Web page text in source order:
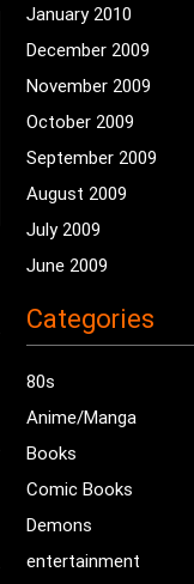
January 2010
December 2009
November 2009
October 2009
September 2009
August 2009
July 2009
June 2009
Categories
80s
Anime/Manga
Books
Comic Books
Demons
entertainment